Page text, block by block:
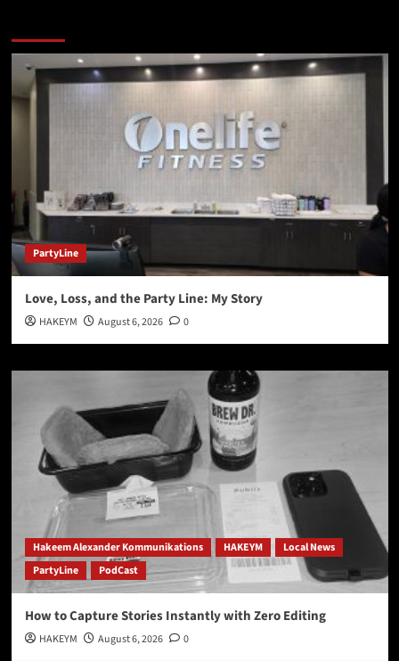
PartyLine
Love, Loss, and the Party Line: My Story
HAKEYM August 6, 2026 0
Hakeem Alexander Kommunikations HAKEYM
Local News
PartyLine
PodCast
How to Capture Stories Instantly with Zero Editing
HAKEYM August 6, 2026 0